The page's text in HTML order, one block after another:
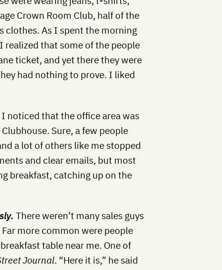
Crown Room Club, half of the
clothes. As I spent the morning
that some of the people
ticket, and yet there they were
had nothing to prove. I liked
noticed that the office area was
Sure, a few people
a lot of others like me stopped
and clear emails, but most
breakfast, catching up on the
There weren’t many sales guys
more common were people
table near me. One of
Journal. “Here it is,” he said